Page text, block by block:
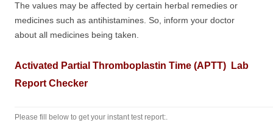
The values may be affected by certain herbal remedies or
medicines such as antihistamines. So, inform your doctor
about all medicines being taken.
Activated Partial Thromboplastin Time (APTT) Lab
Report Checker
Please fill below to get your instant test report:.